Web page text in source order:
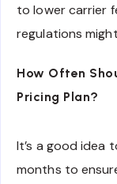
to lower carrier
regulations
How Often
Pricing Plan?
It’s a good idea
months to